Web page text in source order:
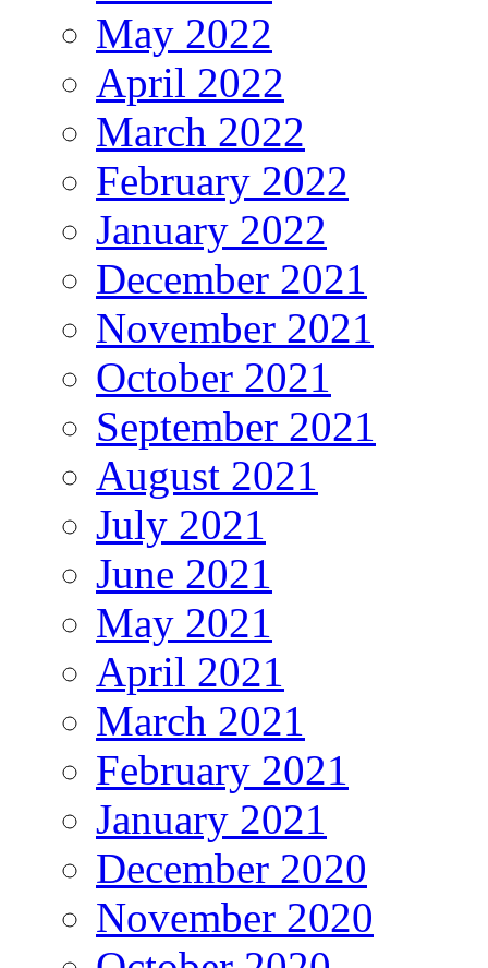
May 2022
April 2022
March 2022
February 2022
January 2022
December 2021
November 2021
October 2021
September 2021
August 2021
July 2021
June 2021
May 2021
April 2021
March 2021
February 2021
January 2021
December 2020
November 2020